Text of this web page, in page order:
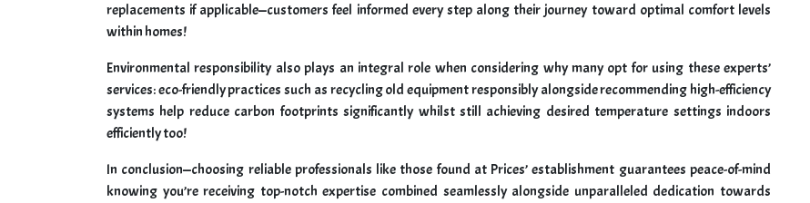
replacements if applicable—customers feel informed every step along their journey toward optimal comfort levels
within homes!
Environmental responsibility also plays an integral role when considering why many opt for using these experts’
services: eco-friendly practices such as recycling old equipment responsibly alongside recommending high-efficiency
systems help reduce carbon footprints significantly whilst still achieving desired temperature settings indoors
efficiently too!
In conclusion—choosing reliable professionals like those found at Prices’ establishment guarantees peace-of-mind
knowing you’re receiving top-notch expertise combined seamlessly alongside unparalleled dedication towards